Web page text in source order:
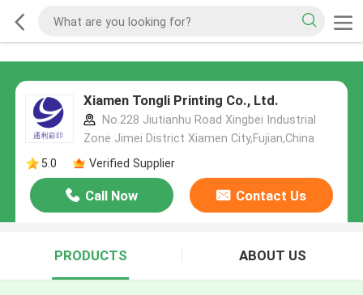
Xiamen Tongli Printing Co., Ltd.
No.228 Jiutianhu Road Xingbei Industrial
Zone Jimei District Xiamen City,Fujian,China
5.0
Verified Supplier
Call Now Contact Us
PRODUCTS ABOUT US